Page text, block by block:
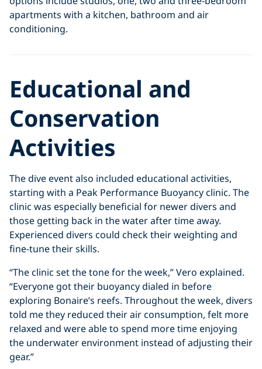
apartments with a kitchen, bathroom and air
conditioning.
Educational and
Conservation
Activities
The dive event also included educational activities,
starting with a Peak Performance Buoyancy clinic. The
clinic was especially beneficial for newer divers and
those getting back in the water after time away.
Experienced divers could check their weighting and
fine-tune their skills.
“The clinic set the tone for the week,” Vero explained.
“Everyone got their buoyancy dialed in before
exploring Bonaire’s reefs. Throughout the week, divers
told me they reduced their air consumption, felt more
relaxed and were able to spend more time enjoying
the underwater environment instead of adjusting their
gear.”